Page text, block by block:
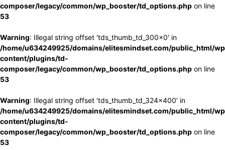
composer/legacy/common/wp_booster/td_options.php on line
53
Warning: Illegal string offset 'tds_thumb_td_300x0' in
/home/u634249925/domains/elitesmindset.com/public_html/
content/plugins/td-
composer/legacy/common/wp_booster/td_options.php on line
53
Warning: Illegal string offset 'tds_thumb_td_324x400' in
/home/u634249925/domains/elitesmindset.com/public_html/
content/plugins/td-
composer/legacy/common/wp_booster/td_options.php on line
53